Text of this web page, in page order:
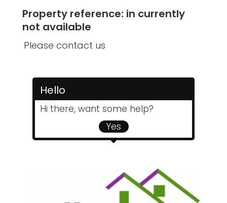
Property reference: in currently
not available
Please contact us
Hello
Hi there, want some help?
Yes